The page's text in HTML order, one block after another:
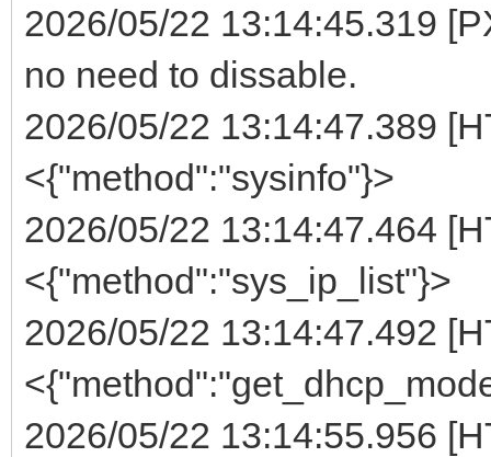
2026/05/22 13:14:45.319
no need to dissable.
2026/05/22 13:14:47.389
<{"method":"sysinfo"}>
2026/05/22 13:14:47.464
<{"method":"sys_ip_list"}>
2026/05/22 13:14:47.492
2026/05/22 13:14:55.956